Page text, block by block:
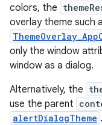
colors, the
overlay theme such
only the window
window as a dialog.
Alternatively, the
use the parent
alertDialogTheme .